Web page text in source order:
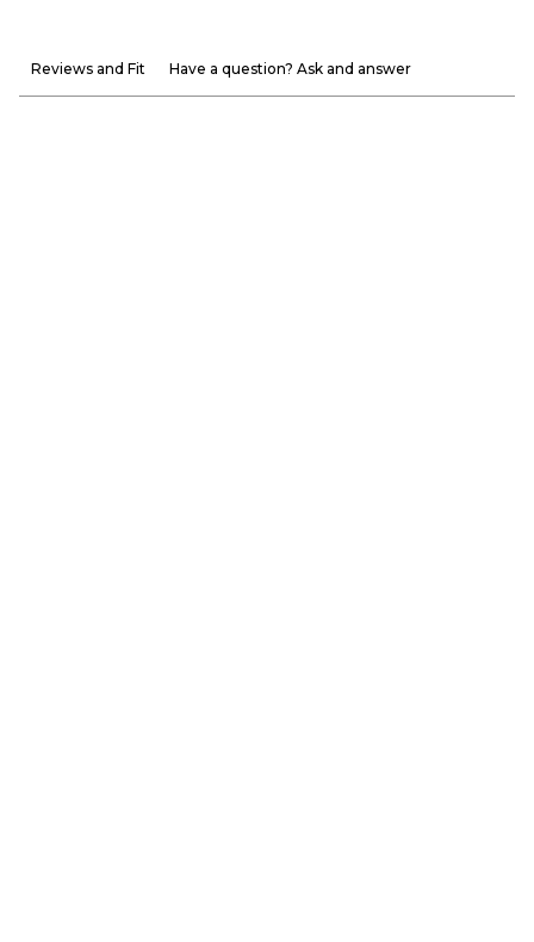
Reviews and Fit Have a question? Ask and answer